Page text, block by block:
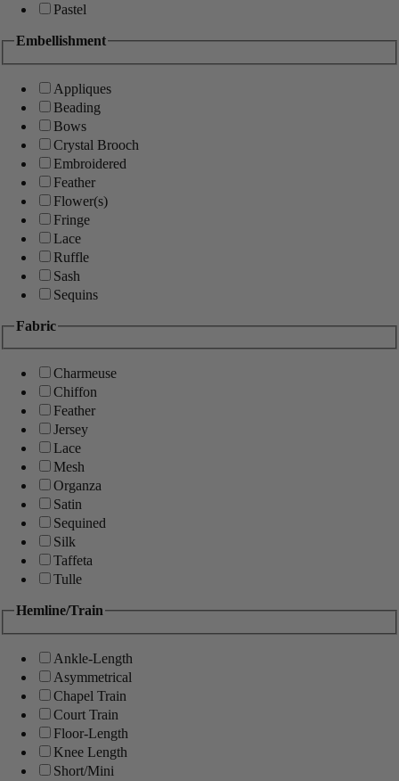
Pastel
Embellishment
Appliques
Beading
Bows
Crystal Brooch
Embroidered
Feather
Flower(s)
Fringe
Lace
Ruffle
Sash
Sequins
Fabric
Charmeuse
Chiffon
Feather
Jersey
Lace
Mesh
Organza
Satin
Sequined
Silk
Taffeta
Tulle
Hemline/Train
Ankle-Length
Asymmetrical
Chapel Train
Court Train
Floor-Length
Knee Length
Short/Mini